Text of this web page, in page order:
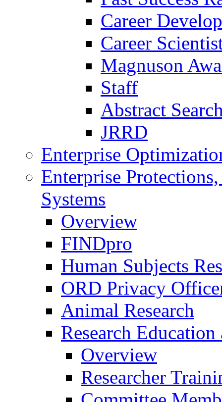
Career
Career
Magnuson
Staff
Abstract
JRRD
Enterprise
Enterprise
Systems
Overview
FINDpro
Human Subjects
ORD Privacy
Animal Research
Research
Overview
Researcher